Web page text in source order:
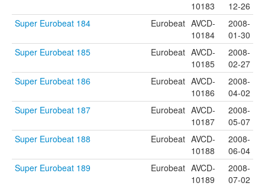
10183
12-26
Super Eurobeat 184
Eurobeat AVCD-
10184
2008-
01-30
Super Eurobeat 185
Eurobeat AVCD-
10185
2008-
02-27
Super Eurobeat 186
Eurobeat AVCD-
10186
2008-
04-02
Super Eurobeat 187
Eurobeat AVCD-
10187
2008-
05-07
Super Eurobeat 188
Eurobeat AVCD-
10188
2008-
06-04
Super Eurobeat 189
Eurobeat AVCD-
10189
2008-
07-02